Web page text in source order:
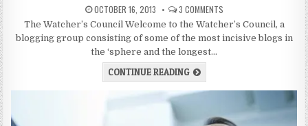
OCTOBER 16, 2013 3 COMMENTS
The Watcher’s Council Welcome to the Watcher’s Council, a
blogging group consisting of some of the most incisive blogs in
the ‘sphere and the longest…
CONTINUE READING